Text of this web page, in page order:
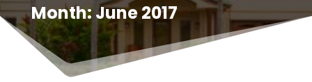
Month:June 2017